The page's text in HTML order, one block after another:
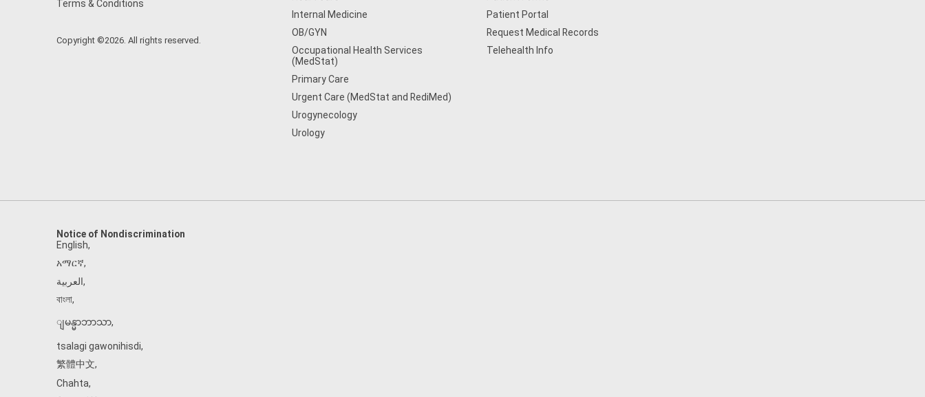
Terms & Conditions
Copyright ©2026. All rights reserved.
Internal Medicine
OB/GYN
Occupational Health Services
(MedStat)
Primary Care
Urgent Care (MedStat and RediMed)
Urogynecology
Urology
Patient Portal
Request Medical Records
Telehealth Info
Notice of Nondiscrimination
English,
አማርኛ,
العربية,
বাংলা,
ျမန္မာဘာသာ,
tsalagi gawonihisdi,
繁體中文,
Chahta,